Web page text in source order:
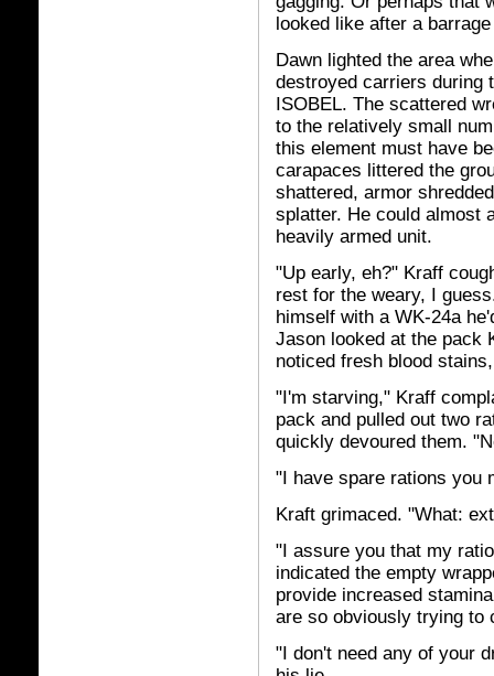
looked like after a
Dawn lighted the area
destroyed carriers during
ISOBEL. The scattered
to the relatively small
this element must have
carapaces littered the
shattered, armor
splatter. He could almost
heavily armed unit.
"Up early, eh?" Kraff
rest for the weary, I
himself with a WK-24a
Jason looked at the pack
noticed fresh blood
"I'm starving," Kraff
pack and pulled out two
quickly devoured them.
"I have spare rations you
Kraft grimaced. "What:
"I assure you that my
indicated the empty
provide increased
are so obviously trying to
"I don't need any of your